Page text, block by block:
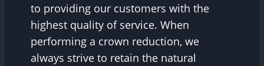
to providing our customers with the
highest quality of service. When
performing a crown reduction, we
always strive to retain the natural